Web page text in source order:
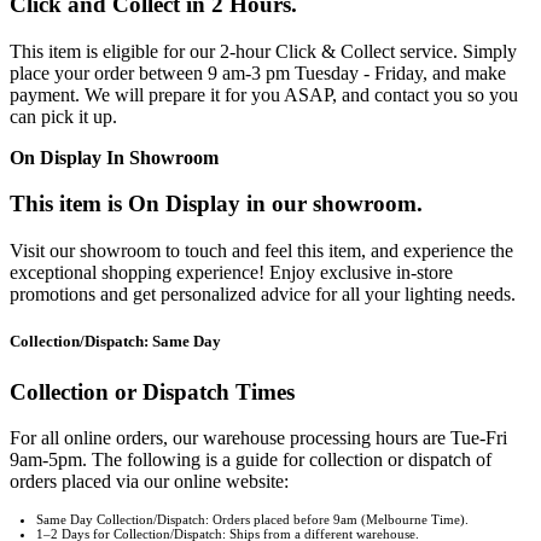
This item is eligible for our 2-hour Click & Collect service. Simply
place your order between 9 am-3 pm Tuesday - Friday, and make
payment. We will prepare it for you ASAP, and contact you so you
can pick it up.
On Display In Showroom
This item is On Display in our showroom.
Visit our showroom to touch and feel this item, and experience the
exceptional shopping experience! Enjoy exclusive in-store
promotions and get personalized advice for all your lighting needs.
Collection/Dispatch: Same Day
Collection or Dispatch Times
For all online orders, our warehouse processing hours are Tue-Fri
9am-5pm. The following is a guide for collection or dispatch of
orders placed via our online website:
Same Day Collection/Dispatch: Orders placed before 9am (Melbourne Time).
1–2 Days for Collection/Dispatch: Ships from a different warehouse.